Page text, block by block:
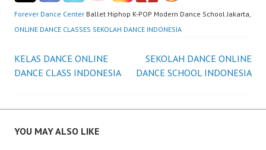
Forever Dance Center Ballet Hiphop K-POP Modern Dance School Jakarta,
ONLINE DANCE CLASSES SEKOLAH DANCE INDONESIA
Post
KELAS DANCE ONLINE
DANCE CLASS INDONESIA
SEKOLAH DANCE ONLINE
DANCE SCHOOL INDONESIA
YOU MAY ALSO LIKE